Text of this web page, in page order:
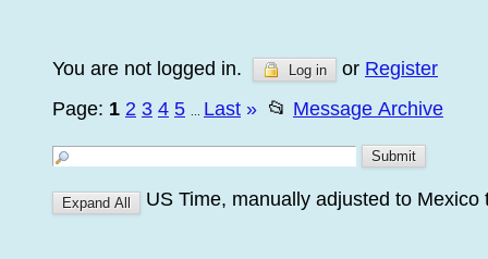
You are not logged in. Log in or Register
Page: 1 2 3 4 5 Last » 📂 Message Archive
US Time, manually adjusted to